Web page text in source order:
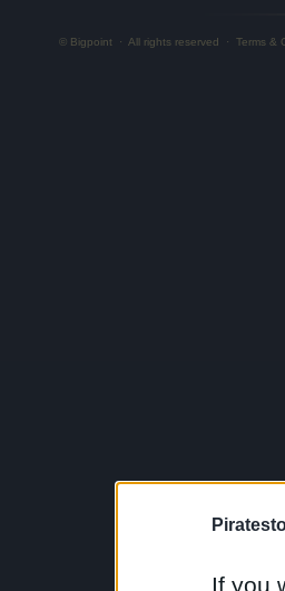
If you
© Bigpoint · All rights reserved · Terms &